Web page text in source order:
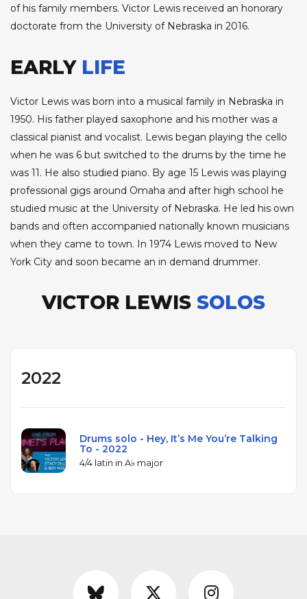
of his family members. Victor Lewis received an honorary
doctorate from the University of Nebraska in 2016.
EARLY LIFE
Victor Lewis was born into a musical family in Nebraska in
1950. His father played saxophone and his mother was a
classical pianist and vocalist. Lewis began playing the cello
when he was 6 but switched to the drums by the time he
was 11. He also studied piano. By age 15 Lewis was playing
professional gigs around Omaha and after high school he
studied music at the University of Nebraska. He led his own
bands and often accompanied nationally known musicians
when they came to town. In 1974 Lewis moved to New
York City and soon became an in demand drummer.
VICTOR LEWIS SOLOS
2022
Drums solo - Hey, It’s Me You’re Talking
To - 2022
4/4 latin in A♭ major